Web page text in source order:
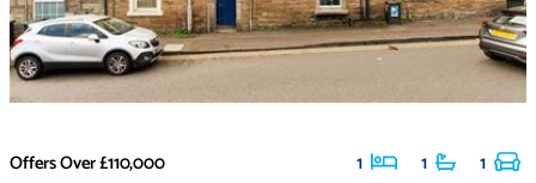
Offers Over£110,000 1 1 1